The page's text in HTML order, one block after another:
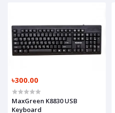
৳300.00
MaxGreen K8830 USB
Keyboard